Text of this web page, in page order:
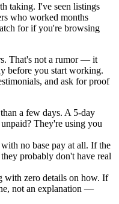
taking. I've seen listings
who worked months
for if you're browsing
That's not a rumor — it
before you start working.
and ask for proof
a few days. A 5-day
They're using you
no base pay at all. If the
probably don't have real
with zero details on how. If
not an explanation —